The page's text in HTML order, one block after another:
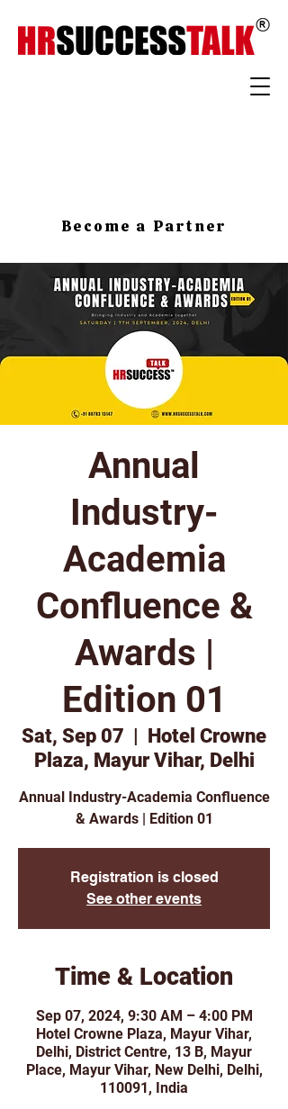
Become a Partner
Annual
Industry-
Academia
Confluence &
Awards |
Edition 01
Sat, Sep 07
  |
Hotel Crowne
Plaza, Mayur Vihar, Delhi
Annual Industry-Academia Confluence
& Awards | Edition 01
Registration is closed
See other events
Time & Location
Sep 07, 2024, 9:30 AM – 4:00 PM
Hotel Crowne Plaza, Mayur Vihar,
Delhi, District Centre, 13 B, Mayur
Place, Mayur Vihar, New Delhi, Delhi,
110091, India